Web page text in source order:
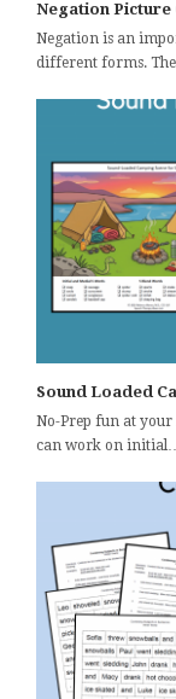
Negation Picture
Negation is an
different forms.
Sound Loaded
No-Prep fun at
can work on initial…